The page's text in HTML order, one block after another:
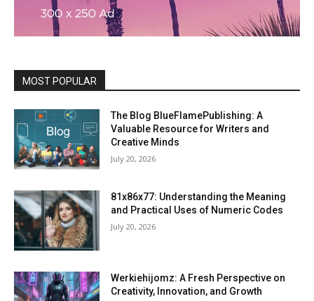
MOST POPULAR
The Blog BlueFlamePublishing: A
Valuable Resource for Writers and
Creative Minds
July 20, 2026
81x86x77: Understanding the Meaning
and Practical Uses of Numeric Codes
July 20, 2026
Werkiehijomz: A Fresh Perspective on
Creativity, Innovation, and Growth